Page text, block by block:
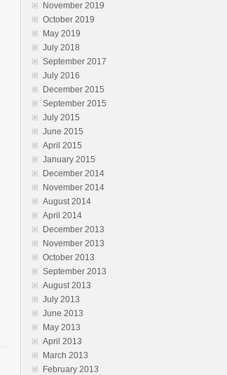
November 2019
October 2019
May 2019
July 2018
September 2017
July 2016
December 2015
September 2015
July 2015
June 2015
April 2015
January 2015
December 2014
November 2014
August 2014
April 2014
December 2013
November 2013
October 2013
September 2013
August 2013
July 2013
June 2013
May 2013
April 2013
March 2013
February 2013